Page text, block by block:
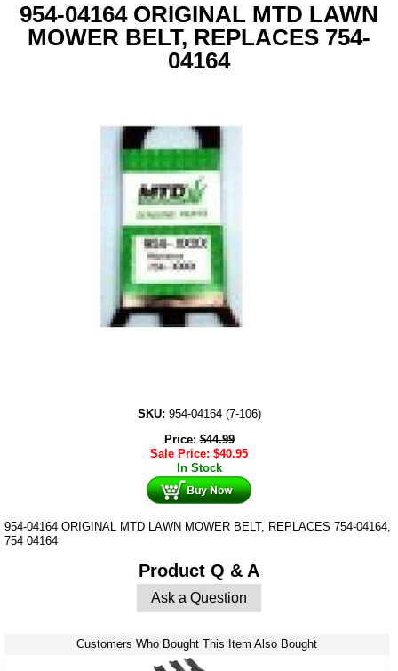
954-04164 ORIGINAL MTD LAWN
MOWER BELT, REPLACES 754-
04164
SKU: 954-04164 (7-106)
Price:$44.99
Sale Price: $40.95
In Stock
954-04164 ORIGINAL MTD LAWN MOWER BELT, REPLACES 754-04164,
754 04164
Product Q & A
Ask a Question
Customers Who Bought This Item Also Bought